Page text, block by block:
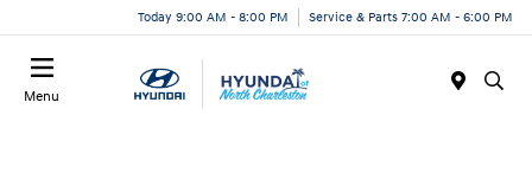
Today 9:00 AM - 8:00 PM Service & Parts 7:00 AM - 6:00 PM
Menu